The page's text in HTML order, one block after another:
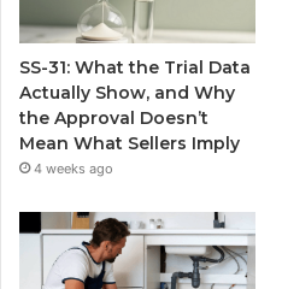
SS-31: What the Trial Data
Actually Show, and Why
the Approval Doesn’t
Mean What Sellers Imply
4 weeks ago